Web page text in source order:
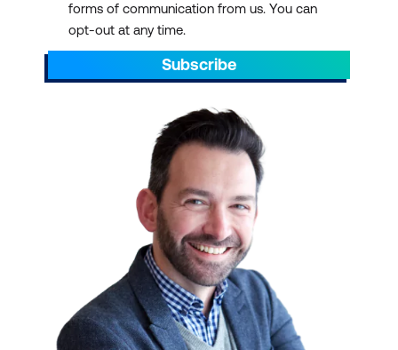
forms of communication from us. You can
opt-out at any time.
Subscribe